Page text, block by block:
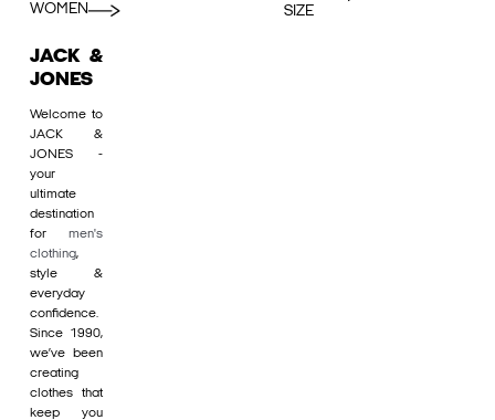
WOMEN
SIZE
JACK &
JONES
Welcome to
JACK &
JONES -
your
ultimate
destination
for men's
clothing,
style &
everyday
confidence.
Since 1990,
we’ve been
creating
clothes that
keep you